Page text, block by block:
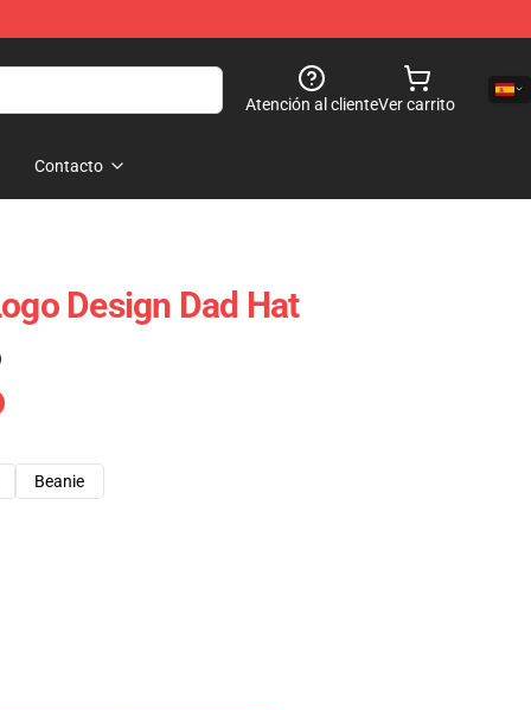
Atención al clienteVer carrito
Contacto
Design Dad Hat
Beanie